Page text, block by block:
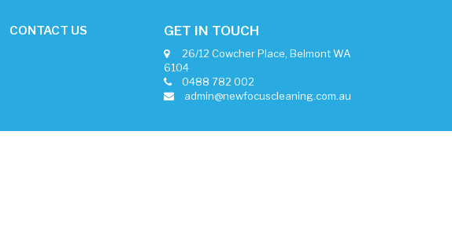
CONTACT US GET IN TOUCH
26/12 Cowcher Place, Belmont WA
6104
0488 782 002
admin@newfocuscleaning.com.au